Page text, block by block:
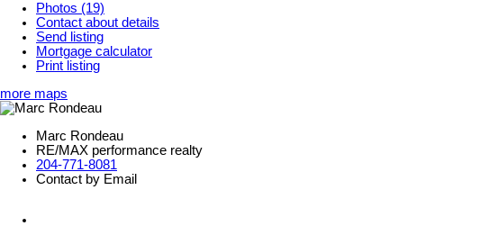
Photos (19)
Contact about details
Send listing
Mortgage calculator
Print listing
more maps
Marc Rondeau
RE/MAX performance realty
204-771-8081
Contact by Email